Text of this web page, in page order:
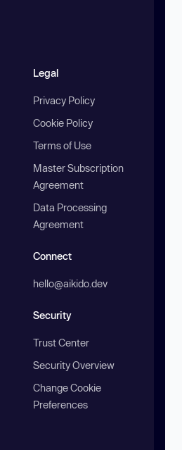
Legal
Privacy Policy
Cookie Policy
Terms of Use
Master Subscription
Agreement
Data Processing
Agreement
Connect
hello@aikido.dev
Security
Trust Center
Security Overview
Change Cookie
Preferences